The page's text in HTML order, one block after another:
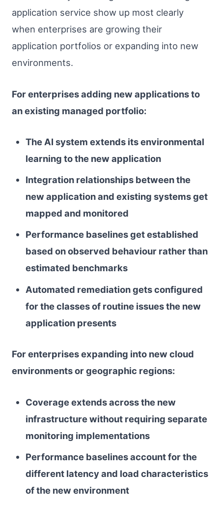
application service show up most clearly
when enterprises are growing their
application portfolios or expanding into new
environments.
For enterprises adding new applications to
an existing managed portfolio:
The AI system extends its environmental
learning to the new application
Integration relationships between the
new application and existing systems get
mapped and monitored
Performance baselines get established
based on observed behaviour rather than
estimated benchmarks
Automated remediation gets configured
for the classes of routine issues the new
application presents
For enterprises expanding into new cloud
environments or geographic regions:
Coverage extends across the new
infrastructure without requiring separate
monitoring implementations
Performance baselines account for the
different latency and load characteristics
of the new environment